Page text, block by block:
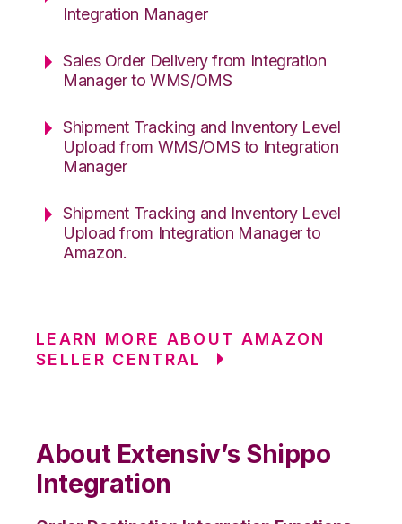
Integration Manager
Sales Order Delivery from Integration
Manager to WMS/OMS
Shipment Tracking and Inventory Level
Upload from WMS/OMS to Integration
Manager
Shipment Tracking and Inventory Level
Upload from Integration Manager to
Amazon.
LEARN MORE ABOUT AMAZON
SELLER CENTRAL
About Extensiv’s Shippo
Integration